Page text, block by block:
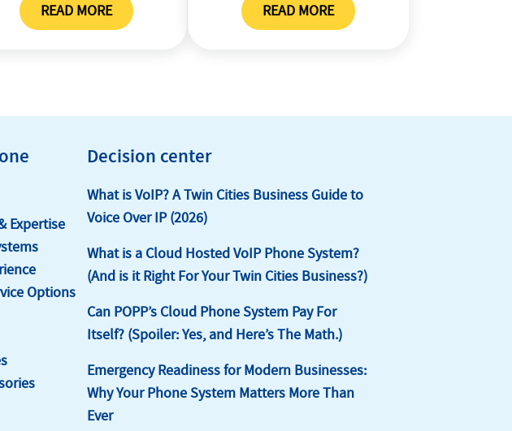
READ MORECSR REQUEST READ MOREPORTING POLICY
Expertise
Options
Decision center
What is VoIP? A Twin Cities Business Guide to
Voice Over IP (2026)
What is a Cloud Hosted VoIP Phone System?
(And is it Right For Your Twin Cities Business?)
Can POPP’s Cloud Phone System Pay For
Itself? (Spoiler: Yes, and Here’s The Math.)
Emergency Readiness for Modern Businesses:
Why Your Phone System Matters More Than
Ever